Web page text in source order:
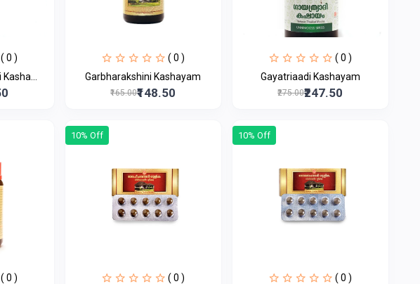
( 0 )
( 0 )
Garbharakshini Kashayam
₹165.00₹148.50
( 0 )
Gayatriaadi Kashayam
₹275.00₹247.50
( 0 )
10% Off
( 0 )
10% Off
( 0 )